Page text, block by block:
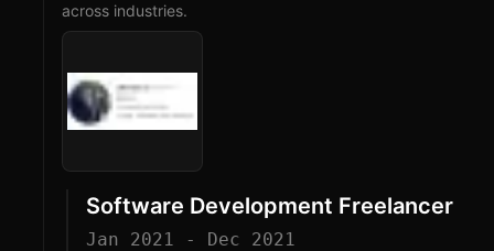
across industries.
Software Development Freelancer
Jan 2021 - Dec 2021